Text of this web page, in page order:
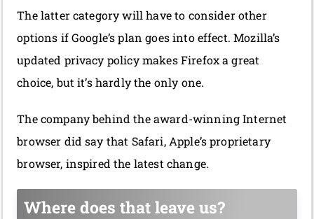
The latter category will have to consider other
options if Google’s plan goes into effect. Mozilla’s
updated privacy policy makes Firefox a great
choice, but it’s hardly the only one.
The company behind the award-winning Internet
browser did say that Safari, Apple’s proprietary
browser, inspired the latest change.
Where does that leave us?